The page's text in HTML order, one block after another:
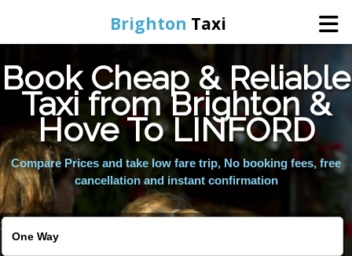
Brighton Taxi
Home
Online Booking
Services
Areas We Cover
Book Cheap & Reliable
Taxi from Brighton &
Hove To LINFORD
Compare Prices and take low fare trip, No booking fees, free
cancellation and instant confirmation